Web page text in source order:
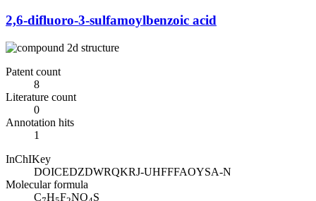
2,6-difluoro-3-sulfamoylbenzoic acid
Patent count
8
Literature count
0
Annotation hits
1
InChIKey
DOICEDZDWRQKRJ-UHFFFAOYSA-N
Molecular formula
C H F NO S